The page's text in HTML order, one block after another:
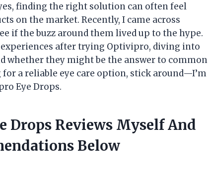
finding the right solution can often feel
on the market. Recently, I came across
if the buzz around them lived up to the hype.
after trying Optivipro, diving into
whether they might be the answer to common
for a reliable eye care option, stick around—I’m
Eye Drops.
Drops Reviews Myself And
Below